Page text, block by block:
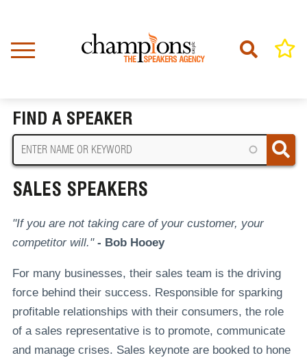
content
FIND A SPEAKER
SALES SPEAKERS
"If you are not taking care of your customer, your
competitor will."- Bob Hooey
For many businesses, their sales team is the driving
force behind their success. Responsible for sparking
profitable relationships with their consumers, the role
of a sales representative is to promote, communicate
and manage crises. Sales keynote are booked to hone